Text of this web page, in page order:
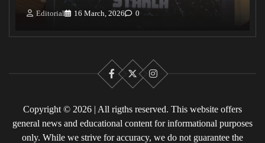
Editorial 16 March, 2026 0
Facebook
X Instagram
Copyright © 2026 | All rigths reserved. This website offers
general news and educational content for informational purposes
only. While we strive for accuracy, we do not guarantee the